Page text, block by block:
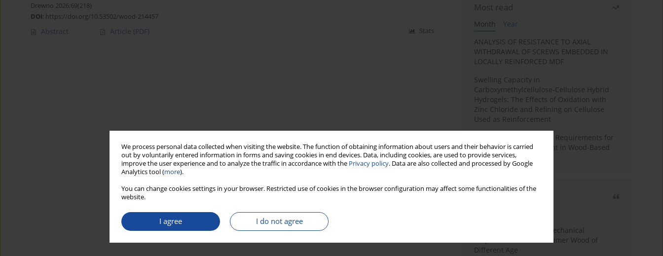
We process personal data collected when visiting the website. The function of obtaining information about users and their behavior is carried
out by voluntarily entered information in forms and saving cookies in end devices. Data, including cookies, are used to provide services,
improve the user experience and to analyze the traffic in accordance with the Privacy policy. Data are also collected and processed by Google
Analytics tool (more).
You can change cookies settings in your browser. Restricted use of cookies in the browser configuration may affect some functionalities of the
website.
I agree I do not agree
Drewno 2026;69(218)
DOI: https://doi.org/10.53502/wood-214457
Abstract Article (PDF) Stats
Most read
Month
Year
ANALYSIS OF RESISTANCE TO AXIAL
WITHDRAWAL OF SCREWS EMBEDDED IN
LOCALLY REINFORCED MDF
Swelling Capacity in
Carboxymethylcellulose-Cellulose Hybrid
Hydrogels: The Effects of Oxidation with
Zinc Chloride and Refining on Cellulose
Used as Reinforcement
Comparative Analysis of Requirements for
Recycled Wood Oversight in Wood-Based
Panel Production
Study of Physical and Mechanical
Properties of Post-Consumer Wood of
Different Age